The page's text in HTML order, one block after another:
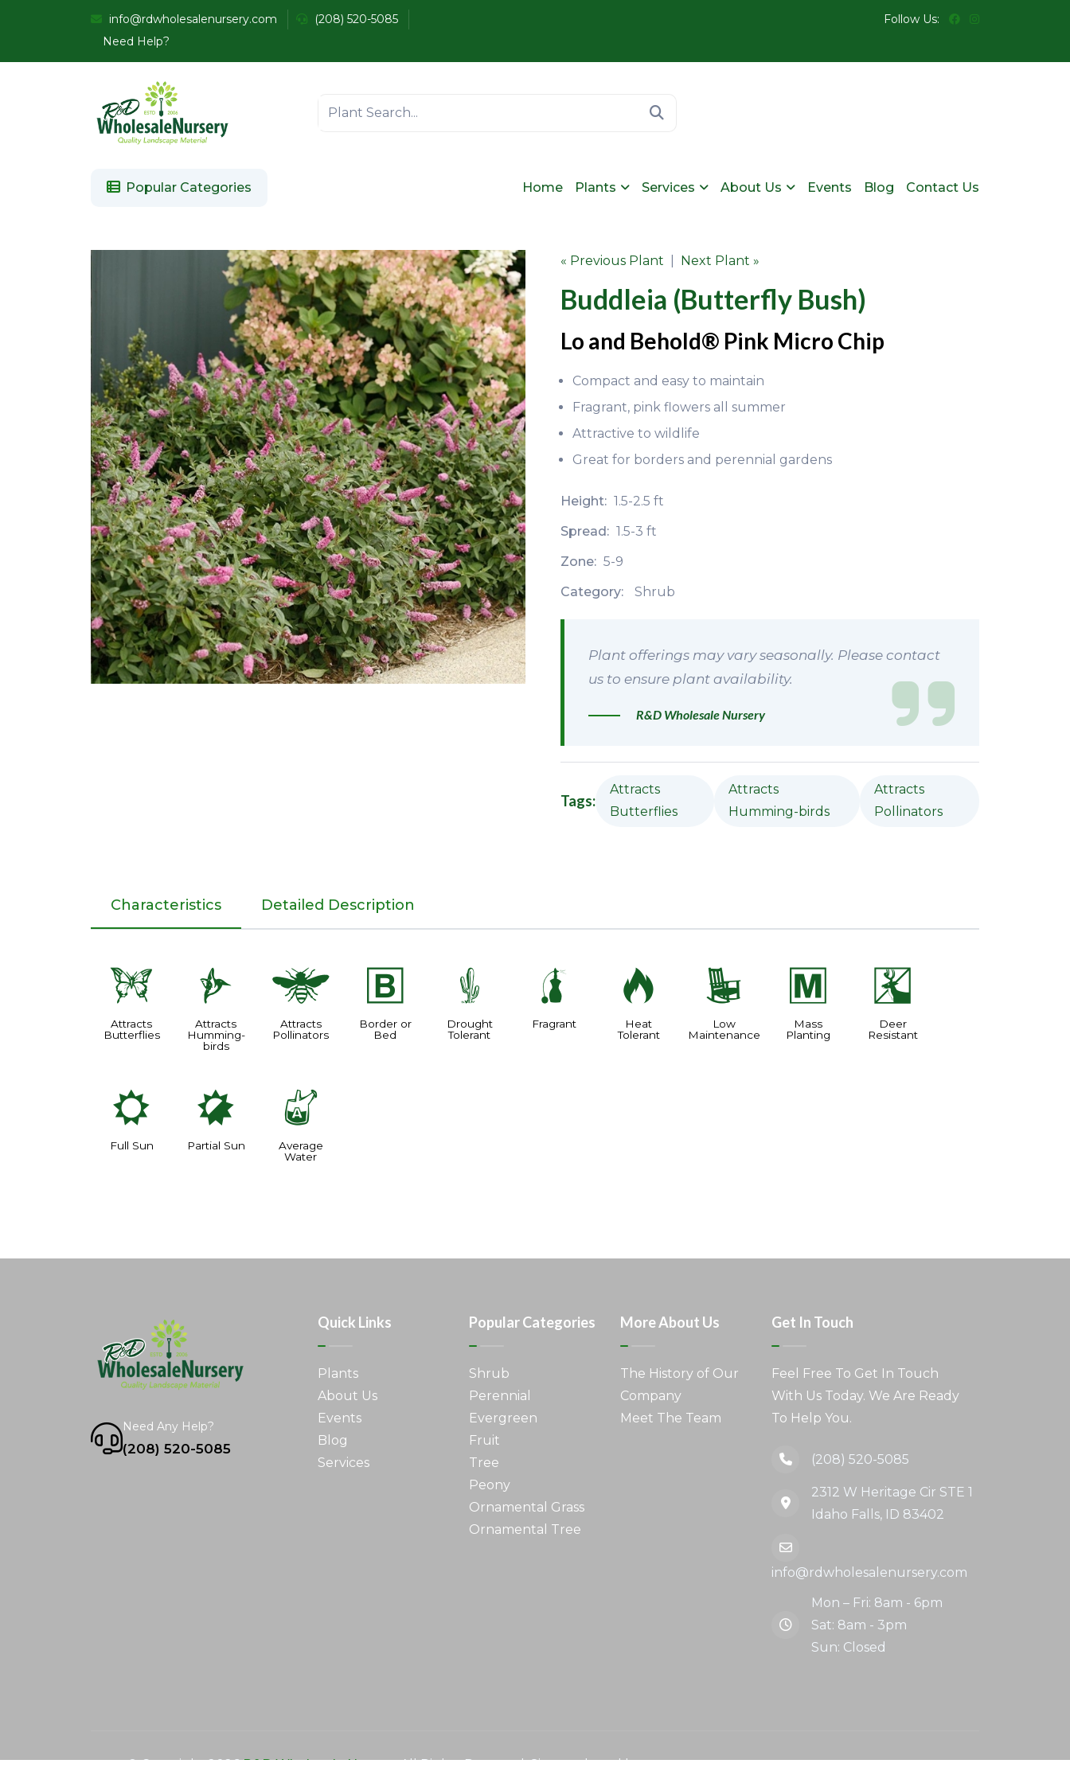
info@rdwholesalenursery.com
(208) 520-5085
Need Help?
Follow Us:
Popular Categories Home Plants Services About Us Events Blog Contact Us
« Previous Plant Next Plant »
Buddleia (Butterfly Bush)
Lo and Behold® Pink Micro Chip
Compact and easy to maintain
Fragrant, pink flowers all summer
Attractive to wildlife
Great for borders and perennial gardens
Height: 1.5-2.5 ft
Spread: 1.5-3 ft
Zone: 5-9
Category:
Shrub
Plant offerings may vary seasonally. Please contact
us to ensure plant availability.
R&D Wholesale Nursery
Tags:
Attracts
Butterflies
Attracts
Humming-birds
Attracts
Pollinators
Characteristics Detailed Description
b
Attracts
Butterflies
l
Attracts
Humming-
birds
@
Attracts
Pollinators
+
Border or
Bed
2
Drought
Tolerant
h
Fragrant
3
Heat
Tolerant
8
Low
Maintenance
/
Mass
Planting
e
Deer
Resistant
j
Full Sun
p
Partial Sun
x
Average
Water
Need Any Help?
(208) 520-5085
Quick Links
Plants
About Us
Events
Blog
Services
Popular Categories
Shrub
Perennial
Evergreen
Fruit
Tree
Peony
Ornamental Grass
Ornamental Tree
More About Us
The History of Our
Company
Meet The Team
Get In Touch
Feel Free To Get In Touch
With Us Today. We Are Ready
To Help You.
(208) 520-5085
2312 W Heritage Cir STE 1
Idaho Falls, ID 83402
info@rdwholesalenursery.com
Mon – Fri: 8am - 6pm
Sat: 8am - 3pm
Sun: Closed
© Copyright2026 R&D Wholesale NurseryAll Rights Reserved. Site produced by